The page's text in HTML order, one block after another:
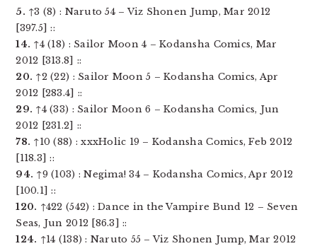
5. ↑3 (8) : Naruto 54 – Viz Shonen Jump, Mar 2012
[397.5] ::
14. ↑4 (18) : Sailor Moon 4 – Kodansha Comics, Mar
2012 [313.8] ::
20. ↑2 (22) : Sailor Moon 5 – Kodansha Comics, Apr
2012 [283.4] ::
29. ↑4 (33) : Sailor Moon 6 – Kodansha Comics, Jun
2012 [231.2] ::
78. ↑10 (88) : xxxHolic 19 – Kodansha Comics, Feb 2012
[118.3] ::
94. ↑9 (103) : Negima! 34 – Kodansha Comics, Apr 2012
[100.1] ::
120. ↑422 (542) : Dance in the Vampire Bund 12 – Seven
Seas, Jun 2012 [86.3] ::
124. ↑14 (138) : Naruto 55 – Viz Shonen Jump, Mar 2012